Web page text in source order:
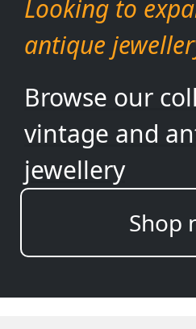
Looking to
antique
Browse our
vintage and
jewellery
Shop